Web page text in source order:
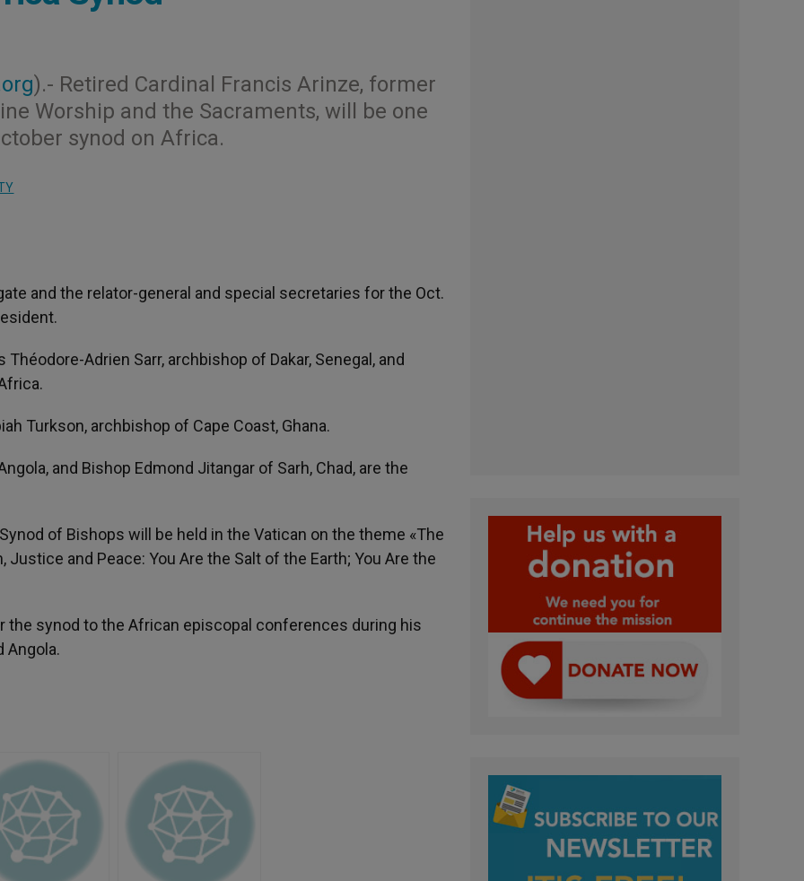
).- Retired Cardinal Francis Arinze, former
Worship and the Sacraments, will be one
synod on Africa.
and the relator-general and special secretaries for the Oct.
Adrien Sarr, archbishop of Dakar, Senegal, and
Turkson, archbishop of Cape Coast, Ghana.
and Bishop Edmond Jitangar of Sarh, Chad, are the
of Bishops will be held in the Vatican on the theme «The
and Peace: You Are the Salt of the Earth; You Are the
synod to the African episcopal conferences during his
Angola.